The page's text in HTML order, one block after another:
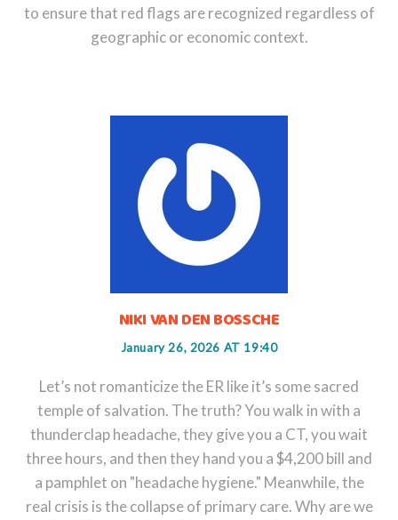
to ensure that red flags are recognized regardless of
geographic or economic context.
NIKI VAN DEN BOSSCHE
January 26, 2026 AT 19:40
Let’s not romanticize the ER like it’s some sacred
temple of salvation. The truth? You walk in with a
thunderclap headache, they give you a CT, you wait
three hours, and then they hand you a $4,200 bill and
a pamphlet on "headache hygiene." Meanwhile, the
real crisis is the collapse of primary care. Why are we